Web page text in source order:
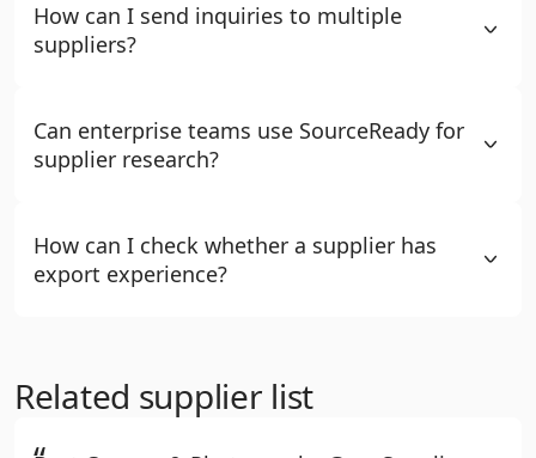
How can I send inquiries to multiple
suppliers?
Can enterprise teams use SourceReady for
supplier research?
How can I check whether a supplier has
export experience?
Related supplier list